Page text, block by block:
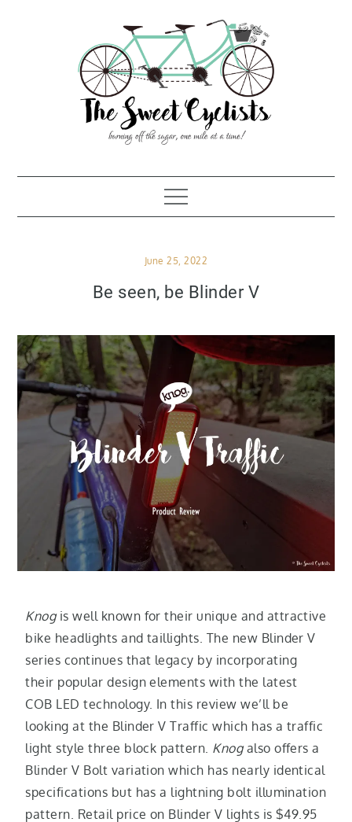
Posted
June 25, 2022
Be seen, be Blinder V
Knog is well known for their unique and attractive
bike headlights and taillights. The new Blinder V
series continues that legacy by incorporating
their popular design elements with the latest
COB LED technology. In this review we’ll be
looking at the Blinder V Traffic which has a traffic
light style three block pattern. Knogalso offers a
Blinder V Bolt variation which has nearly identical
specifications but has a lightning bolt illumination
pattern. Retail price on Blinder V lights is $49.95